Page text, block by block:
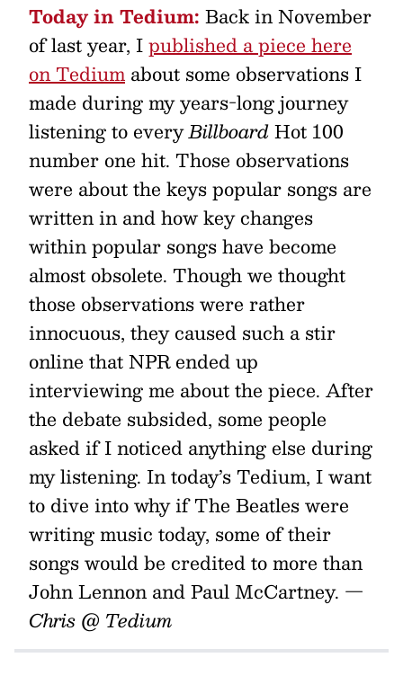
Today in Tedium: Back in November
of last year, Ipublished a piece here
on Tedium about some observations I
made during my years-long journey
listening to everyBillboardHot 100
number one hit. Those observations
were about the keys popular songs are
written in and how key changes
within popular songs have become
almost obsolete. Though we thought
those observations were rather
innocuous, they caused such a stir
online that NPR ended up
interviewing me about the piece. After
the debate subsided, some people
asked if I noticed anything else during
my listening. In today’s Tedium, I want
to dive into why if The Beatles were
writing music today, some of their
songs would be credited to more than
John Lennon and Paul McCartney. —
Chris @ Tedium